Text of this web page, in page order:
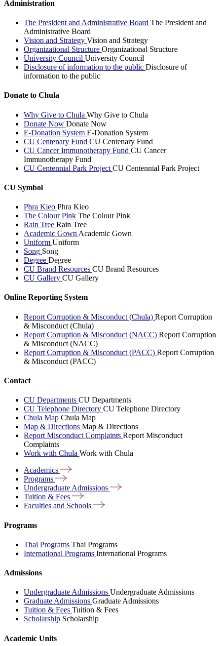
Administration
The President and Administrative Board The President and
Administrative Board
Vision and Strategy Vision and Strategy
Organizational Structure Organizational Structure
University Council University Council
Disclosure of information to the public Disclosure of
information to the public
Donate to Chula
Why Give to Chula Why Give to Chula
Donate Now Donate Now
E-Donation System E-Donation System
CU Centenary Fund CU Centenary Fund
CU Cancer Immunotherapy Fund CU Cancer
Immunotherapy Fund
CU Centennial Park Project CU Centennial Park Project
CU Symbol
Phra Kieo Phra Kieo
The Colour Pink The Colour Pink
Rain Tree Rain Tree
Academic Gown Academic Gown
Uniform Uniform
Song Song
Degree Degree
CU Brand Resources CU Brand Resources
CU Gallery CU Gallery
Online Reporting System
Report Corruption & Misconduct (Chula) Report Corruption
& Misconduct (Chula)
Report Corruption & Misconduct (NACC) Report Corruption
& Misconduct (NACC)
Report Corruption & Misconduct (PACC) Report Corruption
& Misconduct (PACC)
Contact
CU Departments CU Departments
CU Telephone Directory CU Telephone Directory
Chula Map Chula Map
Map & Directions Map & Directions
Report Misconduct Complaints Report Misconduct
Complaints
Work with Chula Work with Chula
Academics
Programs
Undergraduate Admissions
Tuition & Fees
Faculties and Schools
Programs
Thai Programs Thai Programs
International Programs International Programs
Admissions
Undergraduate Admissions Undergraduate Admissions
Graduate Admissions Graduate Admissions
Tuition & Fees Tuition & Fees
Scholarship Scholarship
Academic Units